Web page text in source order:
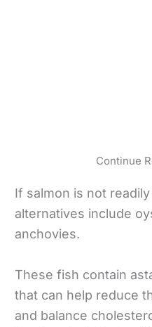
Continue
If salmon is not
alternatives include
anchovies.
These fish contain
that can help reduce
and balance